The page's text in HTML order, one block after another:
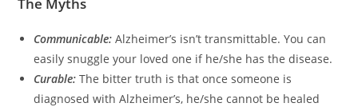
Communicable: Alzheimer’s isn’t transmittable. You can
easily snuggle your loved one if he/she has the disease.
Curable: The bitter truth is that once someone is
diagnosed with Alzheimer’s, he/she cannot be healed